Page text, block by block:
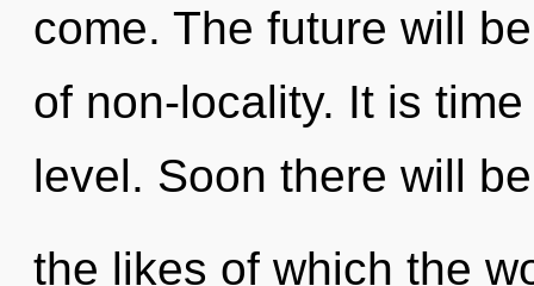
come. The future will
of non-locality. It is
level. Soon there will
the likes of which the